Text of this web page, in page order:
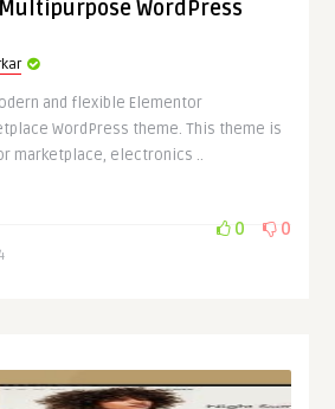
WordPress
and flexible Elementor
WordPress theme. This theme is
marketplace, electronics ..
0 0